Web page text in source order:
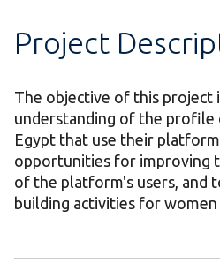
Project
The objective of this project
understanding of the profile
Egypt that use their
opportunities for improving
of the platform's users, and
building activities for